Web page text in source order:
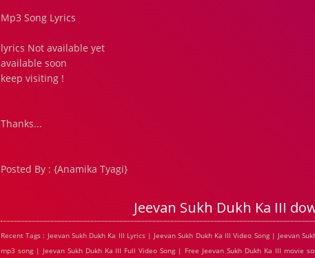
Mp3 Song Lyrics
lyrics Not available yet
available soon
keep visiting !
Thanks...
Posted By : {Anamika Tyagi}
Jeevan Sukh Dukh Ka III
Recent Tags : Jeevan Sukh Dukh Ka III Lyrics | Jeevan Sukh Dukh Ka III Video Song | Jeevan
mp3 song | Jeevan Sukh Dukh Ka III Full Video Song | Free Jeevan Sukh Dukh Ka III movie